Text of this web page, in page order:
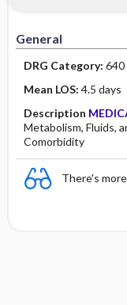
General
DRG Category: 640
Mean LOS: 4.5 days
Description
Metabolism, Fluids,
Comorbidity
There's
Physical
Psychosocial
Diagnostic
Independent
Evidence